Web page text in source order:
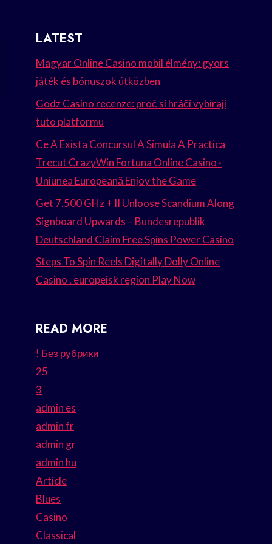
LATEST
Magyar Online Casino mobil élmény: gyors
játék és bónuszok útközben
Godz Casino recenze: proč si hráči vybírají
tuto platformu
Ce A Exista Concursul A Simula A Practica
Trecut CrazyWin Fortuna Online Casino ·
Uniunea Europeană Enjoy the Game
Get 7.500 GHz + II Unloose Scandium Along
Signboard Upwards – Bundesrepublik
Deutschland Claim Free Spins Power Casino
Steps To Spin Reels Digitally Dolly Online
Casino . europeisk region Play Now
READ MORE
! Без рубрики
25
3
admin es
admin fr
admin gr
admin hu
Article
Blues
Casino
Classical